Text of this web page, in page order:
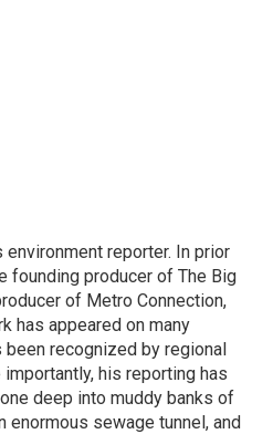
environment reporter. In prior
founding producer of The Big
of Metro Connection,
has appeared on many
been recognized by regional
his reporting has
deep into muddy banks of
enormous sewage tunnel, and